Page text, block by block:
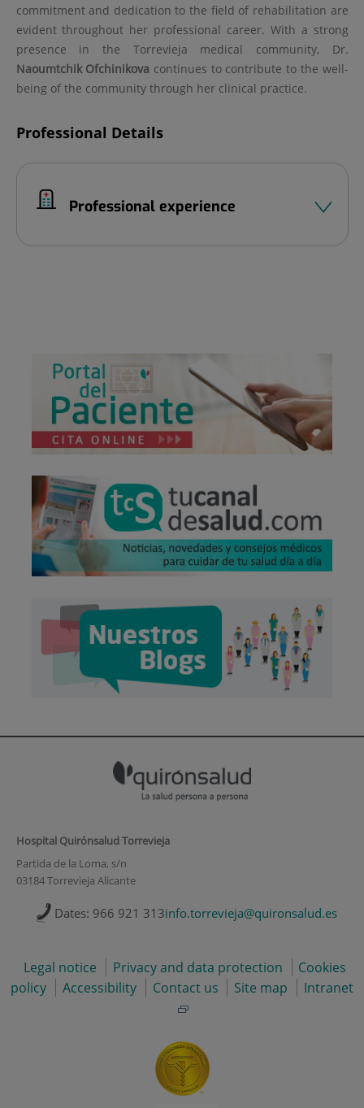
commitment and dedication to the field of rehabilitation are
evident throughout her professional career. With a strong
presence in the Torrevieja medical community, Dr.
Naoumtchik Ofchinikova continues to contribute to the well-
being of the community through her clinical practice.
Professional Details
Professional experience
Hospital Quirónsalud Torrevieja
Partida de la Loma, s/n
03184 Torrevieja Alicante
Dates: 966 921 313info.torrevieja@quironsalud.es
Legal notice Privacy and data protection
Cookies
policy
Accessibility Contact us Site map Intranet